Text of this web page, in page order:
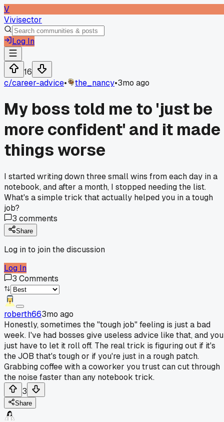
V
Vivisector
Log In
16
c/career-advice• the_nancy•3mo ago
My boss told me to 'just be
more confident' and it made
things worse
I started writing down three small wins from each day in a
notebook, and after a month, I stopped needing the list.
What's a simple trick that actually helped you in a tough
job?
3 comments
Share
Log in to join the discussion
Log In
3 Comments
roberth663mo ago
Honestly, sometimes the "tough job" feeling is just a bad
week. I've had bosses give useless advice like that, and you
just have to let it roll off. The real trick is figuring out if it's
the JOB that's tough or if you're just in a rough patch.
Grabbing coffee with a coworker you trust can cut through
the noise faster than any notebook trick.
3
Share